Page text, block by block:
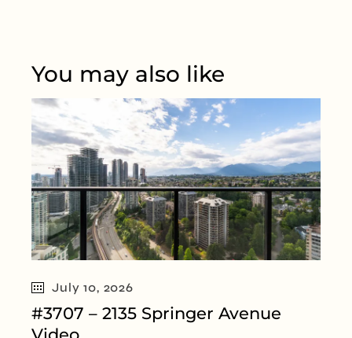
You may also like
July 10, 2026
#3707 – 2135 Springer Avenue